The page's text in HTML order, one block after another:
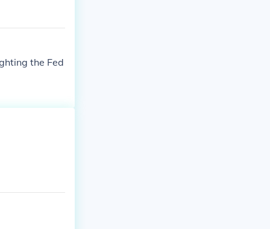
the Fed